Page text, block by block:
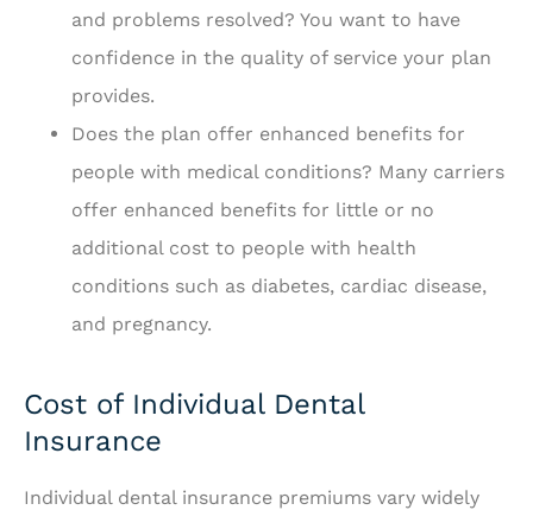
and problems resolved? You want to have
confidence in the quality of service your plan
provides.
Does the plan offer enhanced benefits for
people with medical conditions? Many carriers
offer enhanced benefits for little or no
additional cost to people with health
conditions such as diabetes, cardiac disease,
and pregnancy.
Cost of Individual Dental
Insurance
Individual dental insurance premiums vary widely